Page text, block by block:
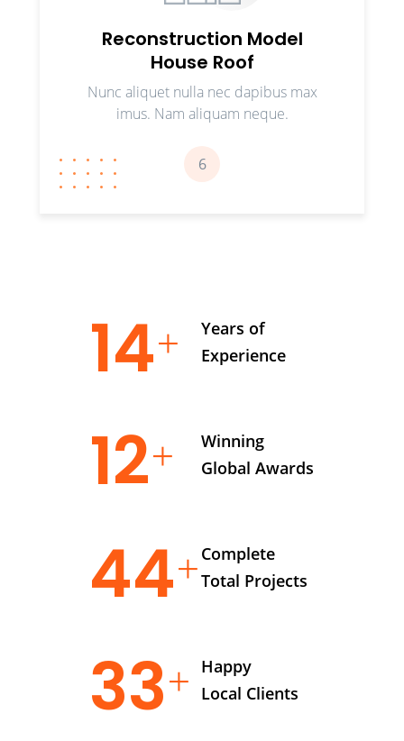
Reconstruction Model
House Roof
Nunc aliquet nulla nec dapibus max
imus. Nam aliquam neque.
6
Years of
Experience
17
Winning
Global Awards
14
Complete
Total Projects
56
Happy
Local Clients
42